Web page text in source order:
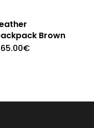
Brown
€